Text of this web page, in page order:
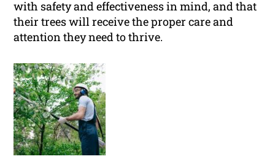
with safety and effectiveness in mind, and that
their trees will receive the proper care and
attention they need to thrive.